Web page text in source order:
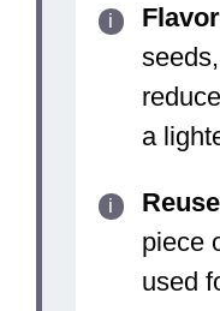
a
piece
used